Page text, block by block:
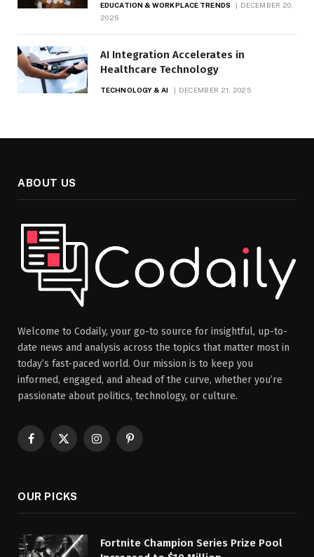
EDUCATION & WORKPLACE TRENDS
DECEMBER 20,
2025
AI Integration Accelerates in
Healthcare Technology
TECHNOLOGY & AI DECEMBER 21, 2025
ABOUT US
Welcome to Codaily, your go-to source for insightful, up-to-
date news and analysis across the topics that matter most in
today’s fast-paced world. Our mission is to keep you
informed, engaged, and ahead of the curve, whether you’re
passionate about politics, technology, or culture.
Facebook
X
InstagramPinterest
OUR PICKS
Fortnite Champion Series Prize Pool